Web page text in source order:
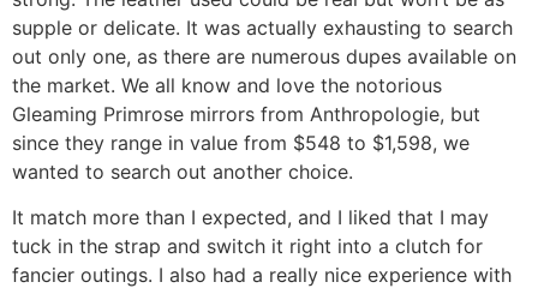
supple or delicate. It was actually exhausting to search
out only one, as there are numerous dupes available on
the market. We all know and love the notorious
Gleaming Primrose mirrors from Anthropologie, but
since they range in value from $548 to $1,598, we
wanted to search out another choice.
It match more than I expected, and I liked that I may
tuck in the strap and switch it right into a clutch for
fancier outings. I also had a really nice experience with